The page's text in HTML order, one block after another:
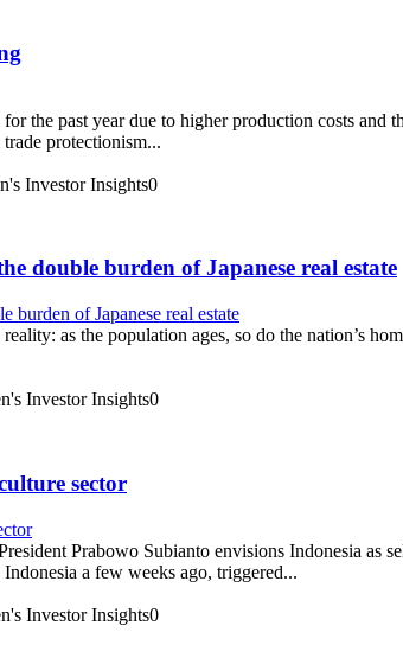
for the past year due to higher production costs
protectionism...
Investor Insights0
double burden of Japanese real estate
as the population ages, so do the nation’s
Investor Insights0
sector
Prabowo Subianto envisions Indonesia
a few weeks ago, triggered...
Investor Insights0